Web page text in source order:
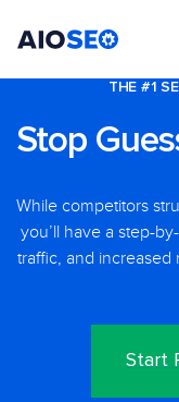
THE #1
Stop
While competitors
you’ll have a step-
traffic, and
Start